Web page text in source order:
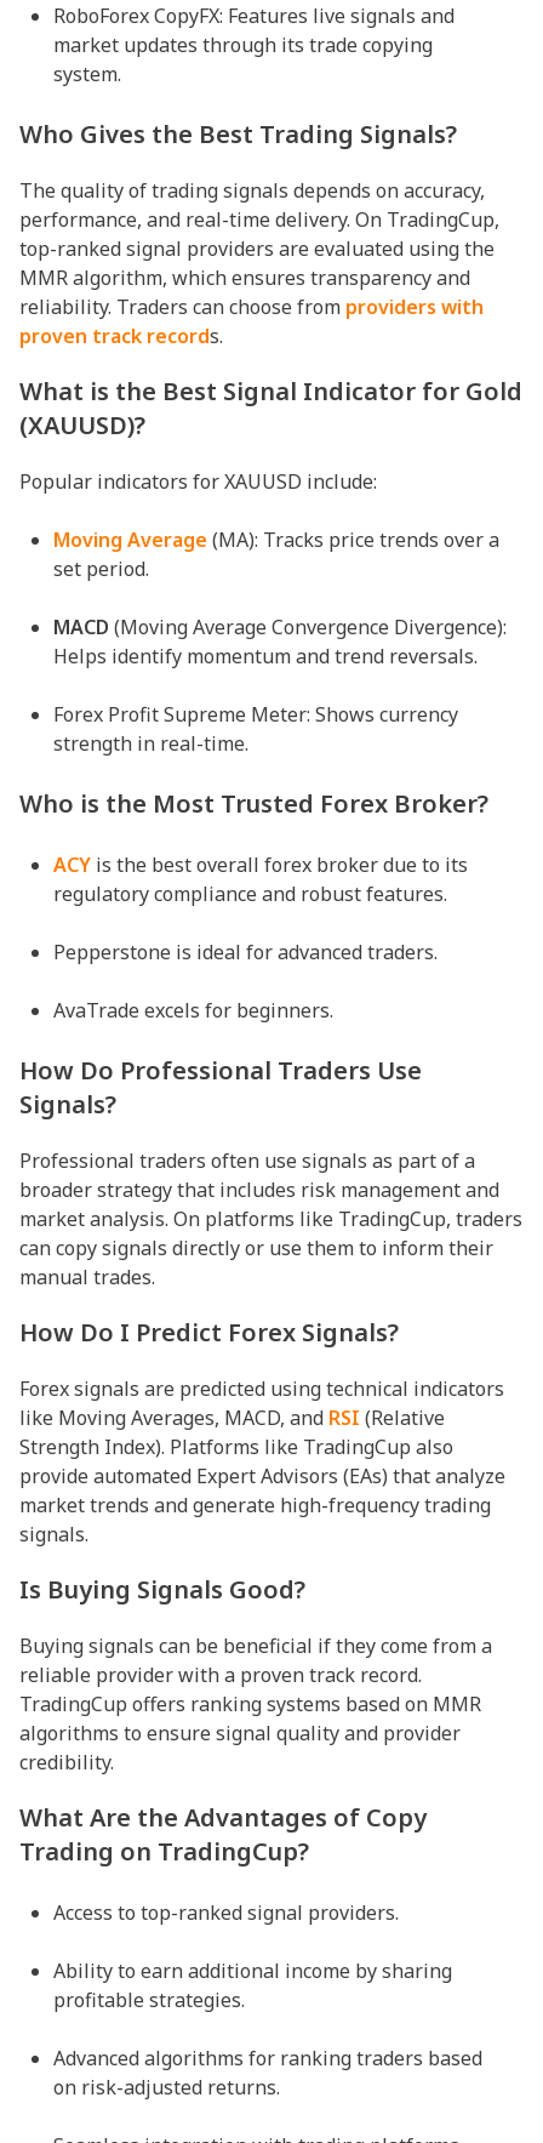
RoboForex CopyFX: Features live signals and
market updates through its trade copying
system.
Who Gives the Best Trading Signals?
The quality of trading signals depends on accuracy,
performance, and real-time delivery. On TradingCup,
top-ranked signal providers are evaluated using the
MMR algorithm, which ensures transparency and
reliability. Traders can choose from providers with
proven track records.
What is the Best Signal Indicator for Gold
(XAUUSD)?
Popular indicators for XAUUSD include:
Moving Average (MA): Tracks price trends over a
set period.
MACD (Moving Average Convergence Divergence):
Helps identify momentum and trend reversals.
Forex Profit Supreme Meter: Shows currency
strength in real-time.
Who is the Most Trusted Forex Broker?
ACY is the best overall forex broker due to its
regulatory compliance and robust features.
Pepperstone is ideal for advanced traders.
AvaTrade excels for beginners.
How Do Professional Traders Use
Signals?
Professional traders often use signals as part of a
broader strategy that includes risk management and
market analysis. On platforms like TradingCup, traders
can copy signals directly or use them to inform their
manual trades.
How Do I Predict Forex Signals?
Forex signals are predicted using technical indicators
like Moving Averages, MACD, and RSI (Relative
Strength Index). Platforms like TradingCup also
provide automated Expert Advisors (EAs) that analyze
market trends and generate high-frequency trading
signals.
Is Buying Signals Good?
Buying signals can be beneficial if they come from a
reliable provider with a proven track record.
TradingCup offers ranking systems based on MMR
algorithms to ensure signal quality and provider
credibility.
What Are the Advantages of Copy
Trading on TradingCup?
Access to top-ranked signal providers.
Ability to earn additional income by sharing
profitable strategies.
Advanced algorithms for ranking traders based
on risk-adjusted returns.